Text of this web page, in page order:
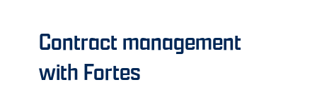
Contract management
with Fortes